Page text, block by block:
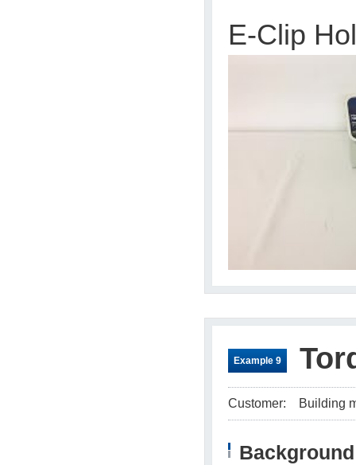
E-Clip
Example 9
Customer: Building